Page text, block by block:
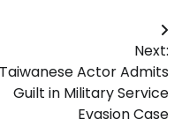
Next:
Taiwanese Actor Admits
Guilt in Military Service
Evasion Case